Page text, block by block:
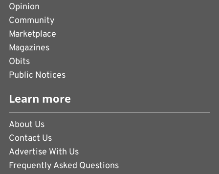
Opinion
Community
Marketplace
Magazines
Obits
Public Notices
Learn more
About Us
Contact Us
Advertise With Us
Frequently Asked Questions